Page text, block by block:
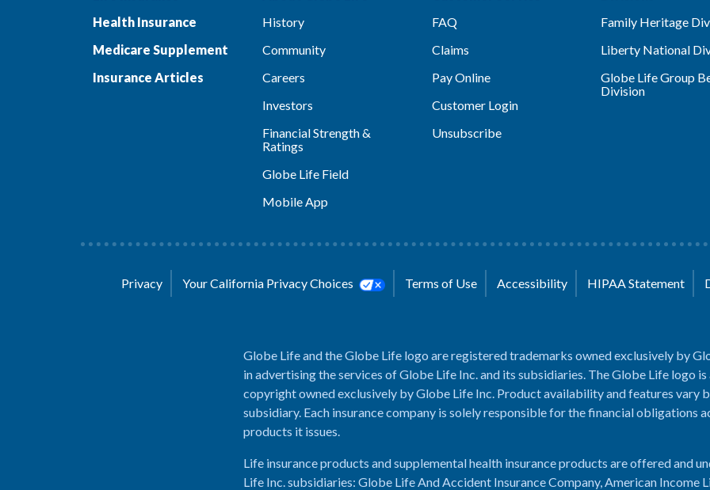
Health Insurance
Medicare Supplement
Insurance Articles
History
Community
Careers
Investors
Financial Strength &
Ratings
Globe Life Field
Mobile App
FAQ
Claims
Pay Online
Customer Login
Unsubscribe
Family Heritage
Liberty National
Globe Life Group
Division
Privacy Your California Privacy Choices Terms of Use Accessibility HIPAA Statement
Globe Life and the Globe Life logo are registered trademarks owned exclusively by
in advertising the services of Globe Life Inc. and its subsidiaries. The Globe Life logo
copyright owned exclusively by Globe Life Inc. Product availability and features vary
subsidiary. Each insurance company is solely responsible for the financial obligations
products it issues.
Life insurance products and supplemental health insurance products are offered and
Life Inc. subsidiaries: Globe Life And Accident Insurance Company, American Income